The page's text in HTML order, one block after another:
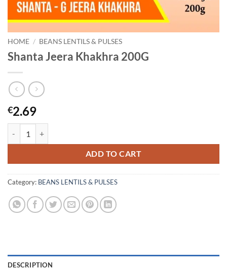
HOME / BEANS LENTILS & PULSES
Shanta Jeera Khakhra 200G
€2.69
ADD TO CART
Category: BEANS LENTILS & PULSES
DESCRIPTION